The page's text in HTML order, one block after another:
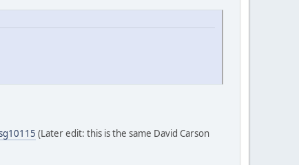
(Later edit: this is the same David Carson